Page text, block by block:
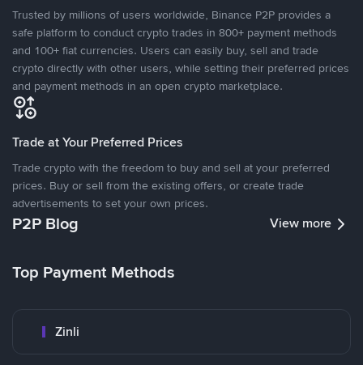
Trusted by millions of users worldwide, Binance P2P provides a
safe platform to conduct crypto trades in 800+ payment methods
and 100+ fiat currencies. Users can easily buy, sell and trade
crypto directly with other users, while setting their preferred prices
and payment methods in an open crypto marketplace.
Trade at Your Preferred Prices
Trade crypto with the freedom to buy and sell at your preferred
prices. Buy or sell from the existing offers, or create trade
advertisements to set your own prices.
P2P Blog View more
Top Payment Methods
Zinli